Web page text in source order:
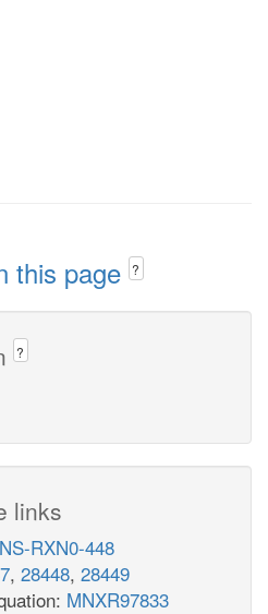
this page ?
?
links
RXN0-448
, 28448, 28449
MNXR97833